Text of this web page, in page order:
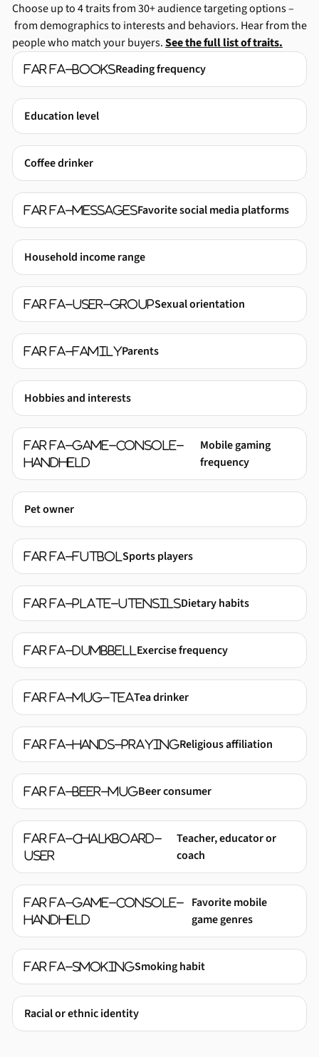
Choose up to 4 traits from 30+ audience targeting options –
from demographics to interests and behaviors. Hear from the
people who match your buyers.See the full list of traits.
far fa-booksReading frequency
Education level
Coffee drinker
far fa-messagesFavorite social media platforms
Household income range
far fa-user-groupSexual orientation
far fa-familyParents
Hobbies and interests
far fa-game-console-
handheld
Mobile gaming
frequency
Pet owner
far fa-futbol Sports players
far fa-plate-utensilsDietary habits
far fa-dumbbell Exercise frequency
far fa-mug-teaTea drinker
far fa-hands-prayingReligious affiliation
far fa-beer-mugBeer consumer
far fa-chalkboard-
user
Teacher, educator or
coach
far fa-game-console-
handheld
Favorite mobile
game genres
far fa-smokingSmoking habit
Racial or ethnic identity